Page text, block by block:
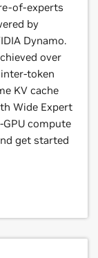
AI training,
and
to the
like
resource
with
of-experts
by
Dynamo.
over
token
KV cache
Wide Expert
compute
get started